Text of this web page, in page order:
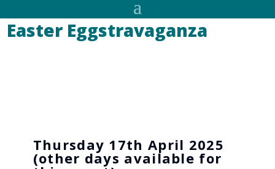
Easter Eggstravaganza
Thursday 17th April 2025
(other days available for